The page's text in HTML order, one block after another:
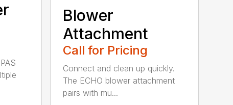
Blower
Attachment
Call for Pricing
Connect and clean up quickly.
The ECHO blower attachment
pairs with mu...